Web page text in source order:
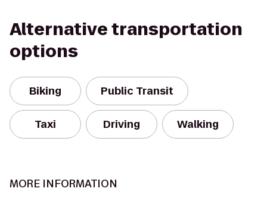
Alternative transportation
options
Biking Public Transit
Taxi Driving Walking
MORE INFORMATION